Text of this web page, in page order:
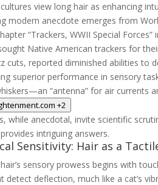
view long hair as enhancing
modern anecdote emerges from
“Trackers, WWII Special Forces”
Native American trackers for
cuts, reported diminished abilities to
superior performance in sensory
“antenna” for air currents
+2
while anecdotal, invite scientific
intriguing answers.
Sensitivity: Hair as a
sensory prowess begins with
detect deflection, much like a cat’s